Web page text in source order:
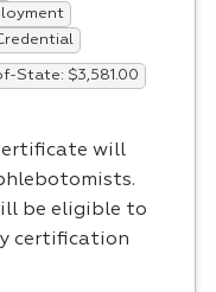
State: $3,581.00
will
be eligible to
certification